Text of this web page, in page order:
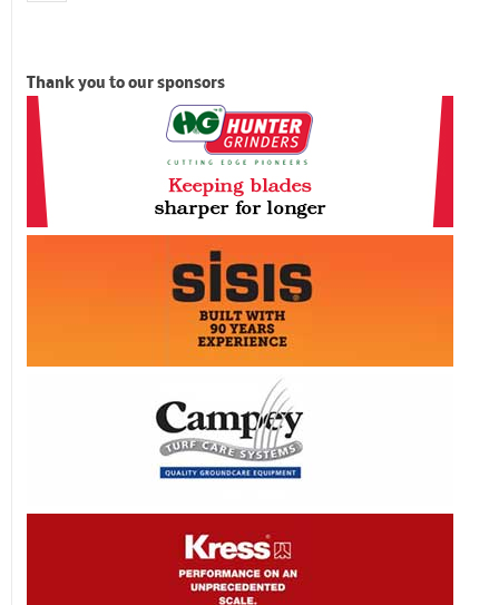
Thank you to our sponsors